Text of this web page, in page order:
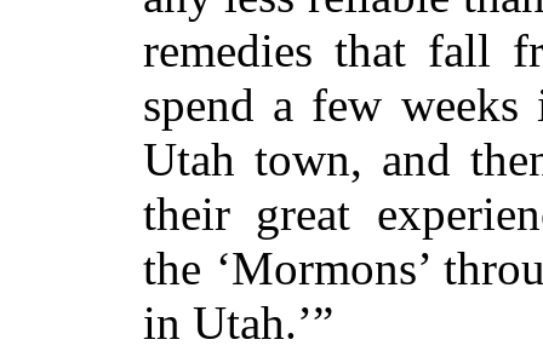
remedies that fall
spend a few
Utah town, and
their great
the ‘Mormons’
in Utah.’”